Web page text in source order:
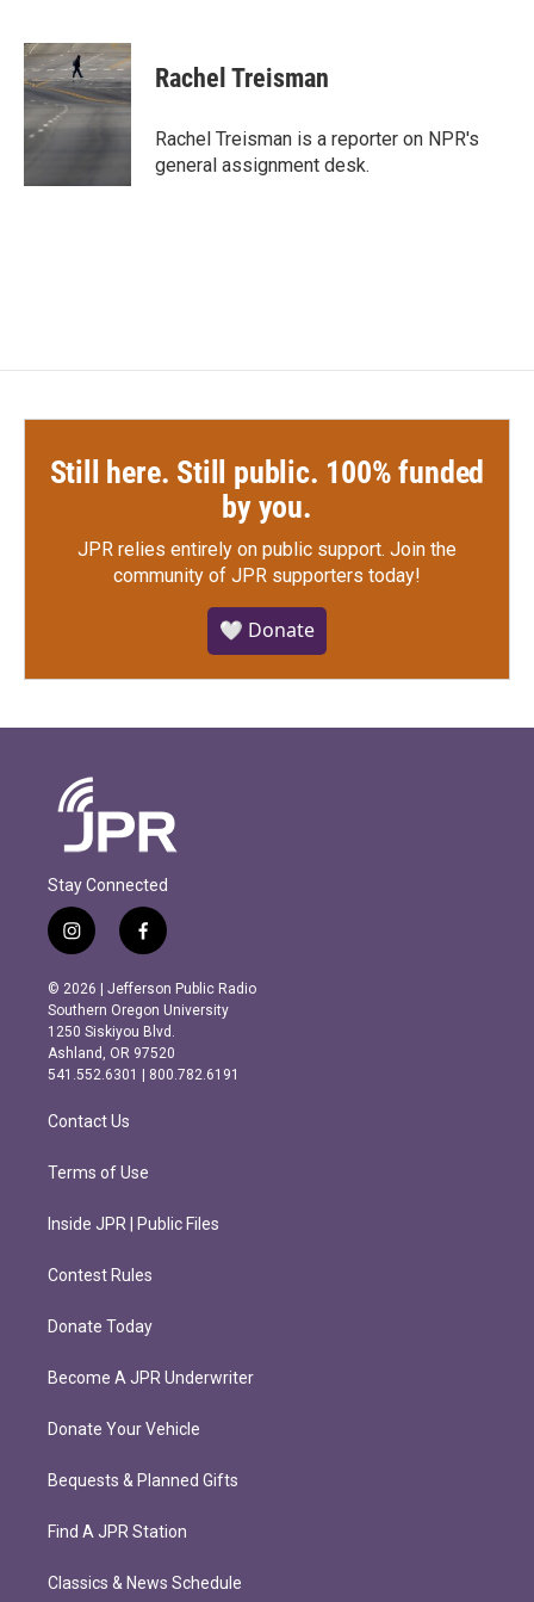
c
e
b
o
o
i
t
t
e
r
n
k
e
d
I
Rachel Treisman
Rachel Treisman is a reporter on NPR's
general assignment desk.
Still here. Still public. 100% funded
by you.
JPR relies entirely on public support. Join the
community of JPR supporters today!
🤍 Donate
Stay Connected
i
n
s
t
a
g
r
m
f
a
c
e
b
o
o
k
© 2026 | Jefferson Public Radio
Southern Oregon University
1250 Siskiyou Blvd.
Ashland, OR 97520
541.552.6301 | 800.782.6191
Contact Us
Terms of Use
Inside JPR | Public Files
Contest Rules
Donate Today
Become A JPR Underwriter
Donate Your Vehicle
Bequests & Planned Gifts
Find A JPR Station
Classics & News Schedule